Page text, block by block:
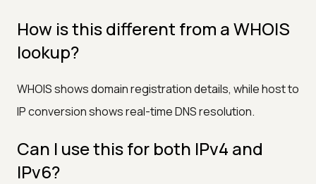
How is this different from a WHOIS
lookup?
WHOIS shows domain registration details, while host to
IP conversion shows real-time DNS resolution.
Can I use this for both IPv4 and
IPv6?